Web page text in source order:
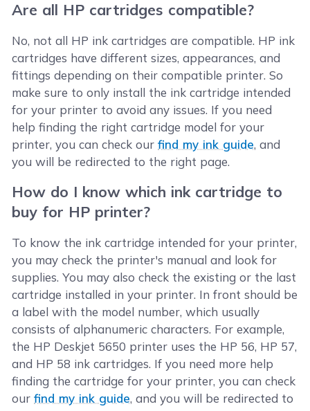
Are all HP cartridges compatible?
No, not all HP ink cartridges are compatible. HP ink
cartridges have different sizes, appearances, and
fittings depending on their compatible printer. So
make sure to only install the ink cartridge intended
for your printer to avoid any issues. If you need
help finding the right cartridge model for your
printer, you can check ourfind my ink guide, and
you will be redirected to the right page.
How do I know which ink cartridge to
buy for HP printer?
To know the ink cartridge intended for your printer,
you may check the printer's manual and look for
supplies. You may also check the existing or the last
cartridge installed in your printer. In front should be
a label with the model number, which usually
consists of alphanumeric characters. For example,
the HP Deskjet 5650 printer uses the HP 56, HP 57,
and HP 58 ink cartridges. If you need more help
finding the cartridge for your printer, you can check
ourfind my ink guide, and you will be redirected to